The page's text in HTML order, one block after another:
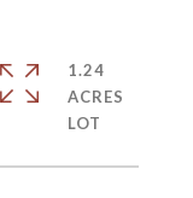
1.24
ACRES